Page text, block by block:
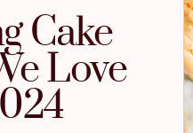
Cake
Love